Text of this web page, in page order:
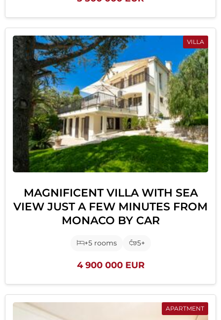
VILLA
MAGNIFICENT VILLA WITH SEA
VIEW JUST A FEW MINUTES FROM
MONACO BY CAR
+5 rooms 5+
4 900 000 EUR
APARTMENT